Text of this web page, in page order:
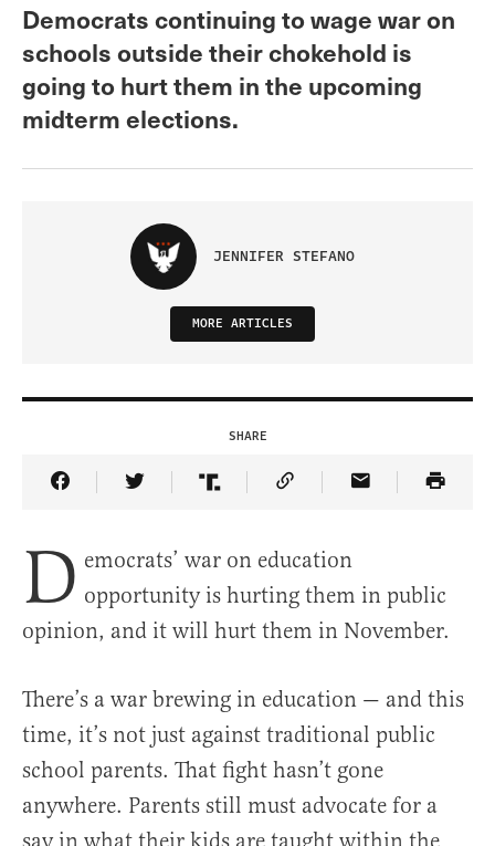
Democrats continuing to wage war on
schools outside their chokehold is
going to hurt them in the upcoming
midterm elections.
JENNIFER STEFANO
MORE ARTICLES
SHARE
Share Article on Facebook
Share Article on Twitter
Share Article on Truth Social
Copy Article Link
Share Article
D emocrats’ war on education
opportunity is hurting them in public
opinion, and it will hurt them in November.
There’s a war brewing in education — and this
time, it’s not just against traditional public
school parents. That fight hasn’t gone
anywhere. Parents still must advocate for a